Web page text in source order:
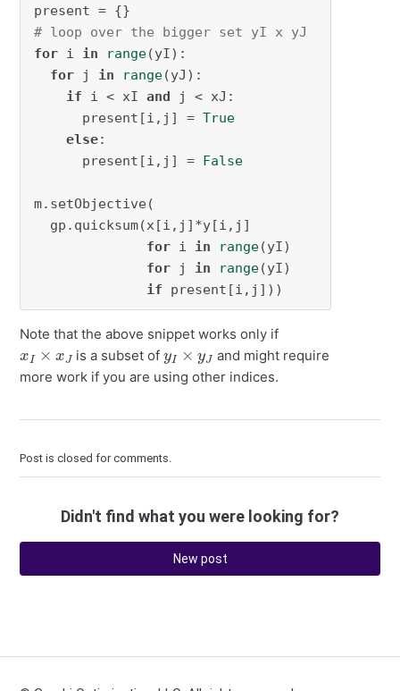
# loop over the bigger set yI x yJ
for i in range(yI):
for j in range(yJ):
if i < xI and j < xJ:
present[i,j] = True
else:
present[i,j] = False
m.setObjective(
gp.quicksum(x[i,j]*y[i,j]
for i in range(yI)
for j in range(yI)
if present[i,j]))
Note that the above snippet works only if
xI×x J
is a subset of
yI×y J
and might require
more work if you are using other indices.
Post is closed for comments.
Didn't find what you were looking for?
New post